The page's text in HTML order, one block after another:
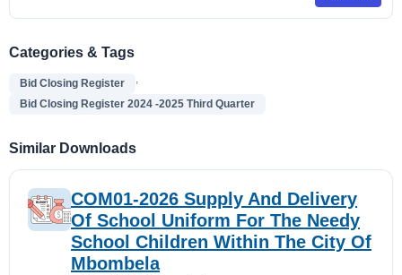
Categories & Tags
Bid Closing Register
,
Bid Closing Register 2024 -2025 Third Quarter
Similar Downloads
COM01-2026 Supply And Delivery
Of School Uniform For The Needy
School Children Within The City Of
Mbombela